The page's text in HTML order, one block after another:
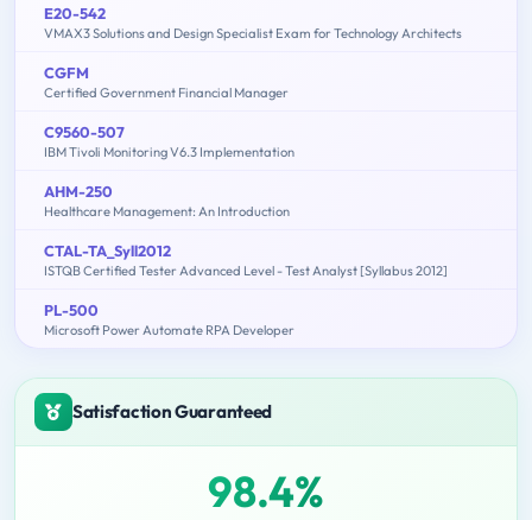
E20-542
VMAX3 Solutions and Design Specialist Exam for Technology Architects
CGFM
Certified Government Financial Manager
C9560-507
IBM Tivoli Monitoring V6.3 Implementation
AHM-250
Healthcare Management: An Introduction
CTAL-TA_Syll2012
ISTQB Certified Tester Advanced Level - Test Analyst [Syllabus 2012]
PL-500
Microsoft Power Automate RPA Developer
Satisfaction Guaranteed
98.4%